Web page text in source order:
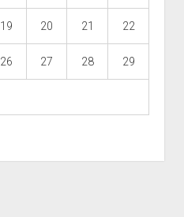
19 20 21 22
26 27 28 29